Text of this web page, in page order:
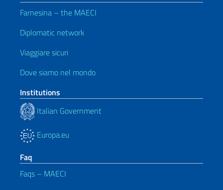
Farnesina – the MAECI
Diplomatic network
Viaggiare sicuri
Dove siamo nel mondo
Institutions
Italian Government
Europa.eu
Faq
Faqs – MAECI